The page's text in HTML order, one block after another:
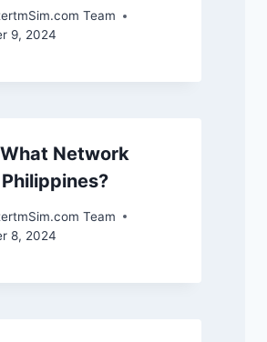
Team
9, 2024
Network
Team
8, 2024